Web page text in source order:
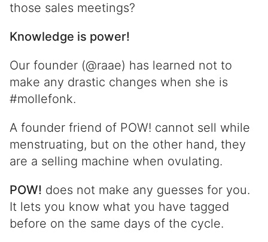
those sales meetings?
Knowledge is power!
Our founder (@raae) has learned not to
make any drastic changes when she is
#mollefonk.
A founder friend of POW! cannot sell while
menstruating, but on the other hand, they
are a selling machine when ovulating.
POW! does not make any guesses for you.
It lets you know what you have tagged
before on the same days of the cycle.